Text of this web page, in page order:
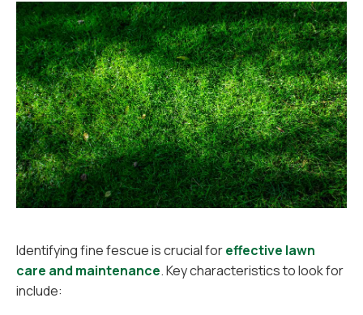
Identifying fine fescue is crucial foreffective lawn
care and maintenance. Key characteristics to look for
include: